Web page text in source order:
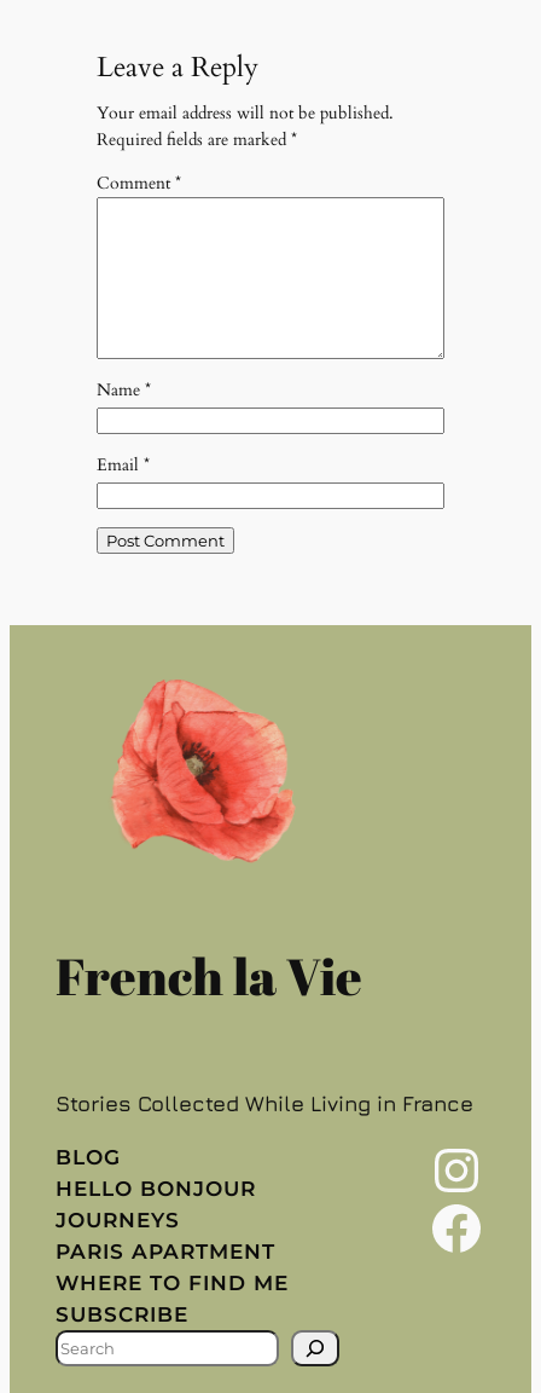
Leave a Reply
Your email address will not be published.
Required fields are marked *
Comment*
Name *
Email *
French la Vie
Stories Collected While Living in France
BLOG
HELLO BONJOUR
JOURNEYS
PARIS APARTMENT
WHERE TO FIND ME
SUBSCRIBE
S
Instagram
Facebook